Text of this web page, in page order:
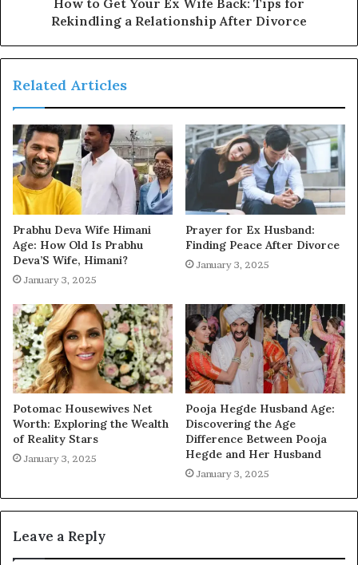
Rekindling a Relationship After Divorce
Related Articles
Prabhu Deva Wife Himani
Age: How Old Is Prabhu
Deva’S Wife, Himani?
January 3, 2025
Prayer for Ex Husband:
Finding Peace After Divorce
January 3, 2025
Potomac Housewives Net
Worth: Exploring the Wealth
of Reality Stars
January 3, 2025
Pooja Hegde Husband Age:
Discovering the Age
Difference Between Pooja
Hegde and Her Husband
January 3, 2025
Leave a Reply